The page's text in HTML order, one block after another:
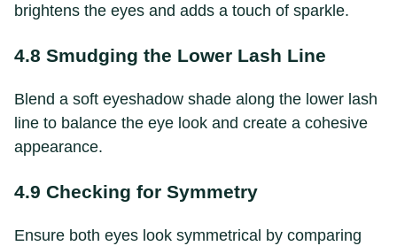
brightens the eyes and adds a touch of sparkle.
4.8 Smudging the Lower Lash Line
Blend a soft eyeshadow shade along the lower lash
line to balance the eye look and create a cohesive
appearance.
4.9 Checking for Symmetry
Ensure both eyes look symmetrical by comparing